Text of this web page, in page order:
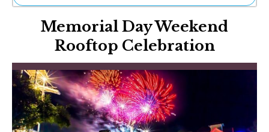
Memorial Day Weekend
Rooftop Celebration